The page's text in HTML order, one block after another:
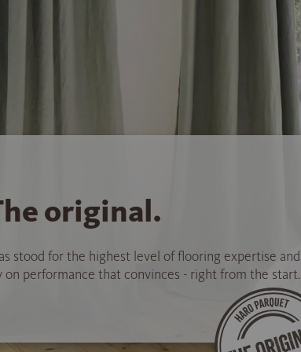
original.
stood for the highest level of flooring expertise and
on performance that convinces - right from the start.